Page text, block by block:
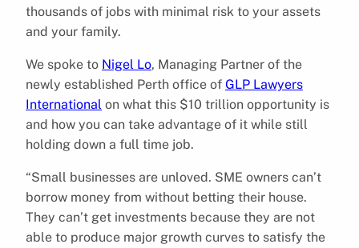
thousands of jobs with minimal risk to your assets
and your family.
We spoke to Nigel Lo, Managing Partner of the
newly established Perth office of GLP Lawyers
International on what this $10 trillion opportunity is
and how you can take advantage of it while still
holding down a full time job.
“Small businesses are unloved. SME owners can’t
borrow money from without betting their house.
They can’t get investments because they are not
able to produce major growth curves to satisfy the